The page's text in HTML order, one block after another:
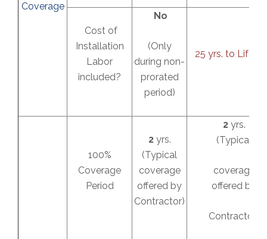
Coverage
Cost of
Installation
Labor
included?
No
(Only
during non-
prorated
period)
25 yrs. to
100%
Coverage
Period
2yrs.
(Typical
coverage
offered by
Contractor)
2yrs.
(Typical
coverage
offered by
Contractor)